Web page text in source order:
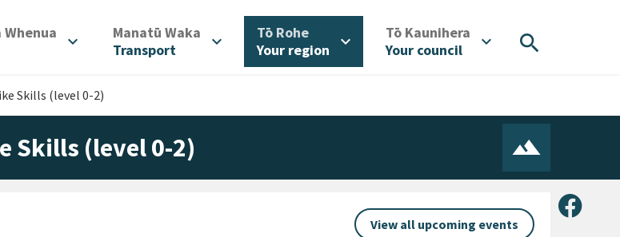
Whenua expand_more Manatū Waka
Transport
expand_more Tō Rohe/
Your region
expand_more Tō Kaunihera
Your council
expand_more search
Skills (level 0-2)
Skills (level 0-2)
Share
View all upcoming events